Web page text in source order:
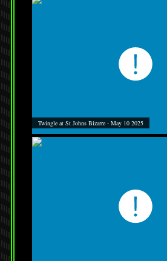
Twingle at St Johns Bizarre - May 10 2025